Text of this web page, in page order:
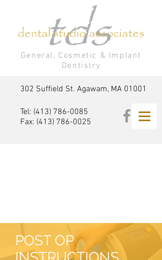
General, Cosmetic & Implant
Dentistry
302 Suffield St. Agawam, MA 01001
Tel: (413) 786-0085
Fax: (413) 786-0025
POST OP